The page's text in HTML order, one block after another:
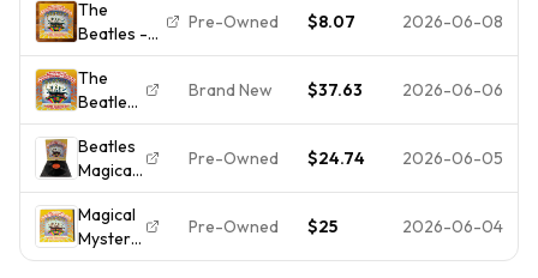
Stereo
1967
MAL-
2835
Press
Scranton
Magical
Mystery
Tour -
LP Vinyl
Record
NEW
Sealed
The
Beatles -
Magical
Mystery
Tour –
Psych
Rock-
Soundtrack
Apple RE
Pre-Owned $8.07 2026-06-08
The
Beatles
-
Magical
Mystery
Tour
[New
Vinyl LP]
Brand New $37.63 2026-06-06
Beatles
Magical
Mystery
Tour
1967
Apple
Pre-Owned $24.74 2026-06-05
Magical
Mystery
Tour
Pre-Owned $25 2026-06-04